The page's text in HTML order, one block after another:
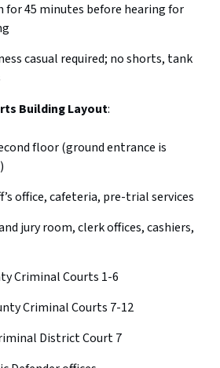
for 45 minutes before hearing for
casual required; no shorts, tank
Building Layout:
floor (ground entrance is
office, cafeteria, pre-trial services
jury room, clerk offices, cashiers,
Criminal Courts 1-6
Criminal Courts 7-12
District Court 7